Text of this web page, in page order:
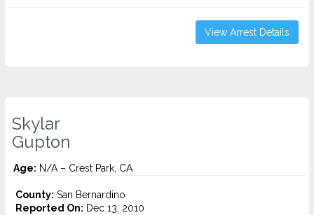
View Arrest Details
Skylar
Gupton
Age: N/A – Crest Park, CA
County: San Bernardino
Reported On: Dec 13, 2010